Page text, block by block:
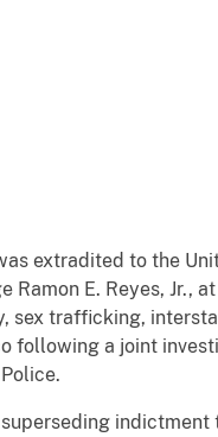
extradited to the
Ramon E. Reyes, Jr.,
sex trafficking,
following a joint